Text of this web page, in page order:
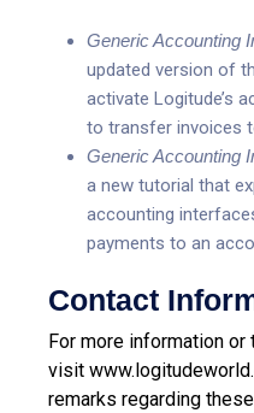
Generic Accounting
updated version of
activate Logitude’s
to transfer invoices
Generic Accounting
a new tutorial that
accounting
payments to an
Contact
For more information
visit
remarks regarding